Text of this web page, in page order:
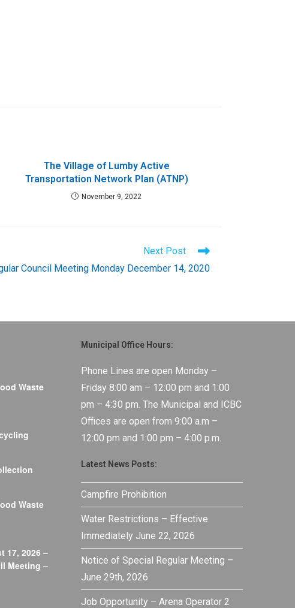
The Village of Lumby Active
Transportation Network Plan (ATNP)
November 9, 2022
Next Post
Council Meeting Monday December 14, 2020
Waste
Waste
17, 2026 –
Meeting –
Municipal Office Hours:
Phone Lines are open Monday –
Friday 8:00 am – 12:00 pm and 1:00
pm – 4:30 pm. The Municipal and ICBC
Offices are open from 9:00 a.m –
12:00 pm and 1:00 pm – 4:00 p.m.
Latest News Posts:
Campfire Prohibition
Water Restrictions – Effective
Immediately June 22, 2026
Notice of Special Regular Meeting –
June 29th, 2026
Job Opportunity – Arena Operator 2